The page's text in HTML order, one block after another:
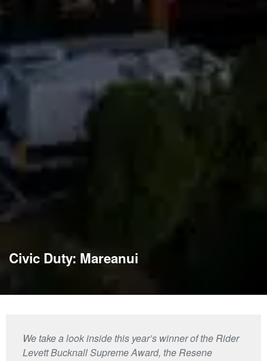
Civic Duty: Mareanui
We take a look inside this year’s winner of the Rider
Levett Bucknall Supreme Award, the Resene